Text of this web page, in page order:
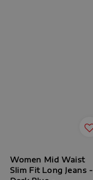
Women Mid Waist
Slim Fit Long Jeans -